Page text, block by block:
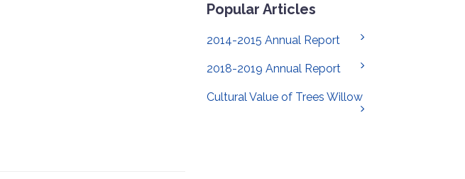
Popular Articles
2014-2015 Annual Report
2018-2019 Annual Report
Cultural Value of Trees Willow